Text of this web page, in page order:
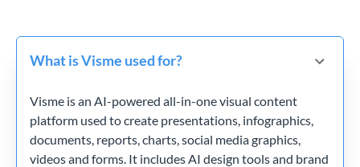
What is Visme used for?
Visme is an AI-powered all-in-one visual content
platform used to create presentations, infographics,
documents, reports, charts, social media graphics,
videos and forms. It includes AI design tools and brand